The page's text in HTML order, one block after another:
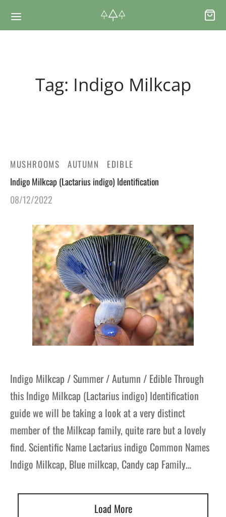
Tag: Indigo Milkcap
MUSHROOMS AUTUMN EDIBLE
Indigo Milkcap (Lactarius indigo) Identification
08/12/2022
Indigo Milkcap / Summer / Autumn / Edible Through
this Indigo Milkcap (Lactarius indigo) Identification
guide we will be taking a look at a very distinct
member of the Milkcap family, quite rare but a lovely
find. Scientific Name Lactarius indigo Common Names
Indigo Milkcap, Blue milkcap, Candy cap Family…
Load More
& VOUCHERS
Vouchers
Foraging Courses: Top Group Experiences
Foraging Course
LEARNING
Plants Guide
Seaweeds Guide
Foraging Course